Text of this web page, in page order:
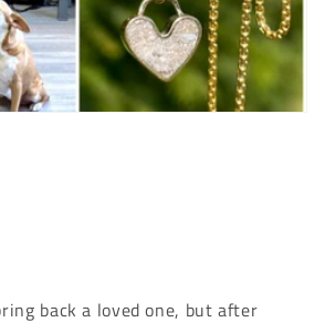
back a loved one, but after